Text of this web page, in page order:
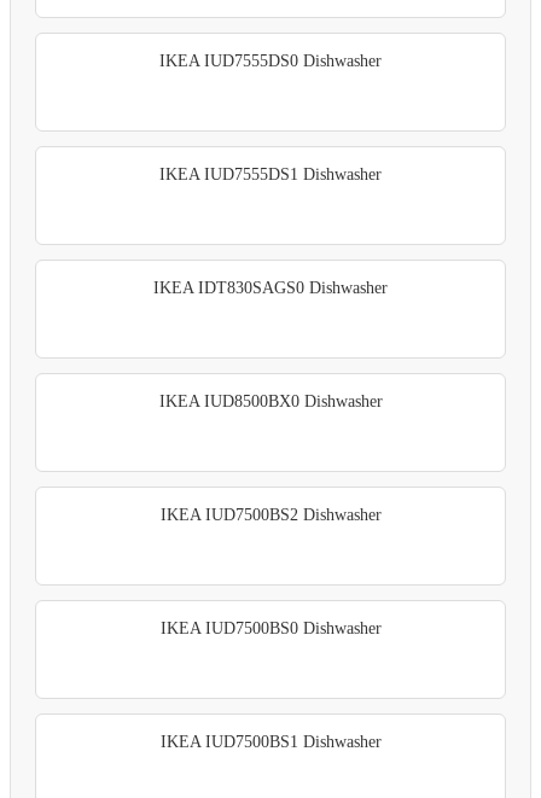
IKEA IUD7555DS0 Dishwasher
IKEA IUD7555DS1 Dishwasher
IKEA IDT830SAGS0 Dishwasher
IKEA IUD8500BX0 Dishwasher
IKEA IUD7500BS2 Dishwasher
IKEA IUD7500BS0 Dishwasher
IKEA IUD7500BS1 Dishwasher